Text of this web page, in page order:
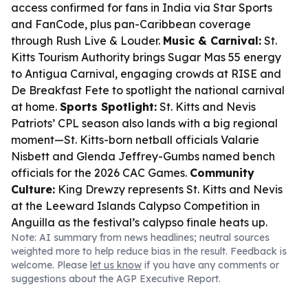
access confirmed for fans in India via Star Sports
and FanCode, plus pan-Caribbean coverage
through Rush Live & Louder. Music & Carnival: St.
Kitts Tourism Authority brings Sugar Mas 55 energy
to Antigua Carnival, engaging crowds at RISE and
De Breakfast Fete to spotlight the national carnival
at home. Sports Spotlight: St. Kitts and Nevis
Patriots’ CPL season also lands with a big regional
moment—St. Kitts-born netball officials Valarie
Nisbett and Glenda Jeffrey-Gumbs named bench
officials for the 2026 CAC Games. Community
Culture: King Drewzy represents St. Kitts and Nevis
at the Leeward Islands Calypso Competition in
Anguilla as the festival’s calypso finale heats up.
Note: AI summary from news headlines; neutral sources
weighted more to help reduce bias in the result. Feedback is
welcome. Please let us know if you have any comments or
suggestions about the AGP Executive Report.